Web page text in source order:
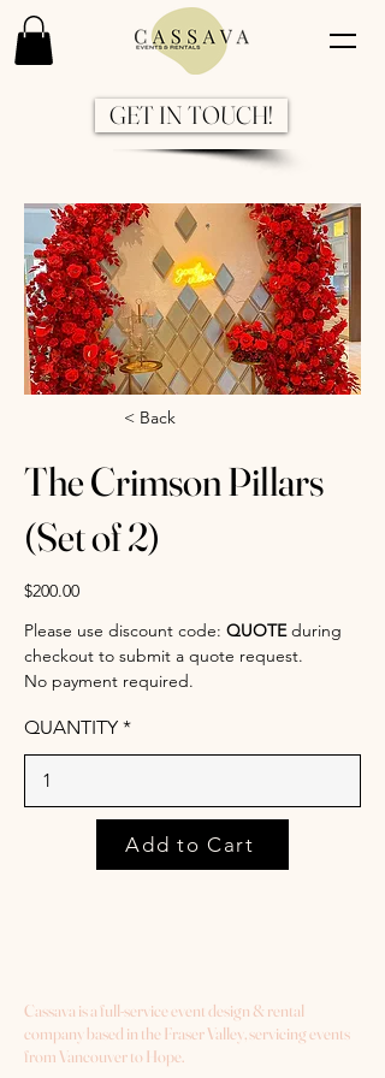
GET IN TOUCH!
Previous Next
< Back
The Crimson Pillars
(Set of 2)
$200.00
Please use discount code: QUOTEduring
checkout to submit a quote request.
No payment required.
QUANTITY
Add to Cart
Cassava is a full-service event design & rental
company based in the Fraser Valley, servicing events
from Vancouver to Hope.